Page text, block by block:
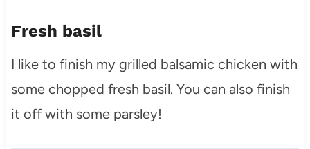
Fresh basil
I like to finish my grilled balsamic chicken with
some chopped fresh basil. You can also finish
it off with some parsley!